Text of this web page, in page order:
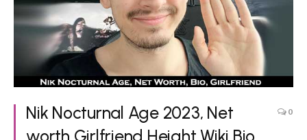
Nik Nocturnal Age 2023, Net
worth Girlfriend Height Wiki Bio
0